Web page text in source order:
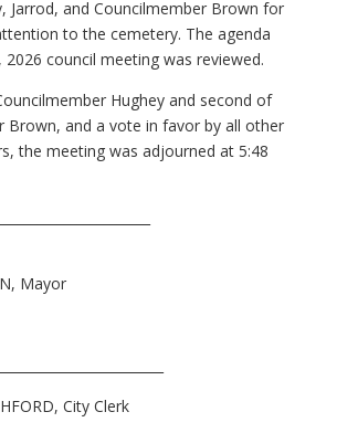
Jarrod, and Councilmember Brown for
to the cemetery. The agenda
council meeting was reviewed.
Hughey and second of
Brown, and a vote in favor by all other
the meeting was adjourned at 5:48
Mayor
City Clerk